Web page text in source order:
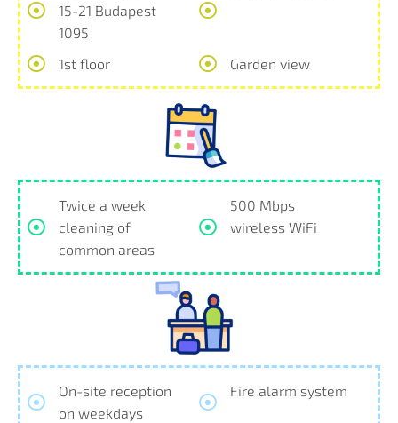
15-21 Budapest
1095
1st floor Garden view
Twice a week
cleaning of
common areas
500 Mbps
wireless WiFi
On-site reception
on weekdays
Fire alarm system